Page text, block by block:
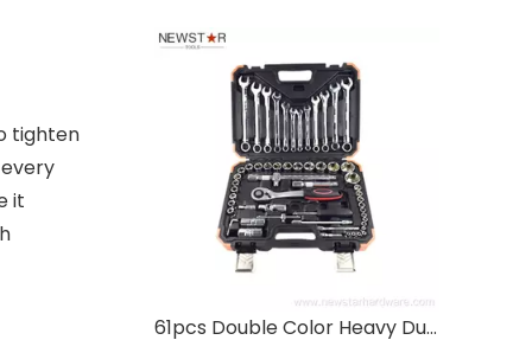
tighten
it
61pcs Double Color Heavy Duty Socket Wrench Set